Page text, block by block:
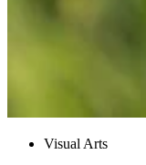
Visual Arts